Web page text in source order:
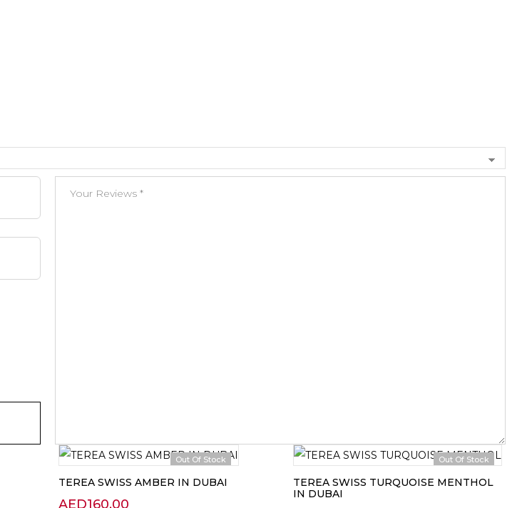
Out Of Stock
TEREA SWISS AMBER IN DUBAI
AED160.00
Out Of Stock
TEREA SWISS TURQUOISE MENTHOL
IN DUBAI